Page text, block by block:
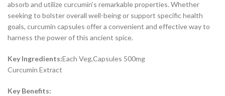
absorb and utilize curcumin’s remarkable properties. Whether
seeking to bolster overall well-being or support specific health
goals, curcumin capsules offer a convenient and effective way to
harness the power of this ancient spice.
Key Ingredients:Each Veg,Capsules 500mg
Curcumin Extract
Key Benefits: